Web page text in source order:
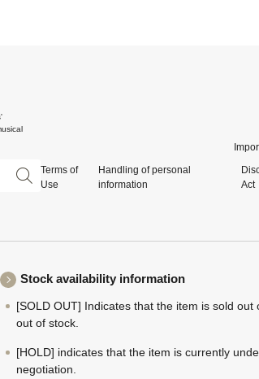
Terms of
Use
Handling of personal
information
Act
Stock availability information
[SOLD OUT] Indicates that the item is sold out
out of stock.
[HOLD] indicates that the item is currently
negotiation.